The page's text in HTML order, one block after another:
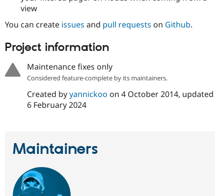
Drupal for
Drupal for
Tourism
view
You can create issues and pull requests on Github.
Project information
Maintenance fixes only
Considered feature-complete by its maintainers.
Created byyannickoo on 4 October 2014, updated
6 February 2024
Maintainers